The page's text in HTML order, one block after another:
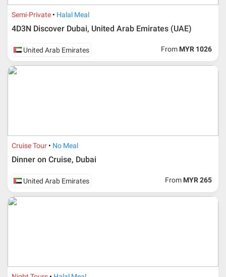
Semi-Private Halal Meal
4D3N Discover Dubai, United Arab Emirates (UAE)
United Arab Emirates From MYR 1026
Cruise Tour No Meal
Dinner on Cruise, Dubai
United Arab Emirates From MYR 265